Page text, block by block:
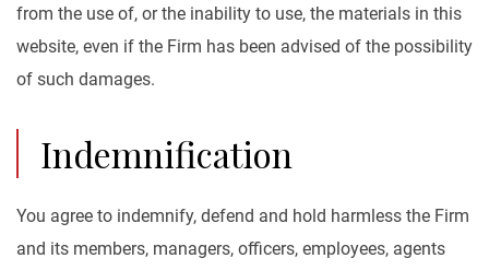
from the use of, or the inability to use, the materials in this
website, even if the Firm has been advised of the possibility
of such damages.
Indemnification
You agree to indemnify, defend and hold harmless the Firm
and its members, managers, officers, employees, agents